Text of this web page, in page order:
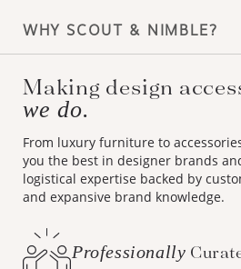
WHY SCOUT & NIMBLE?
Making design
we do.
From luxury furniture to
you the best in designer brands
logistical expertise backed by
and expansive brand knowledge.
Professionally